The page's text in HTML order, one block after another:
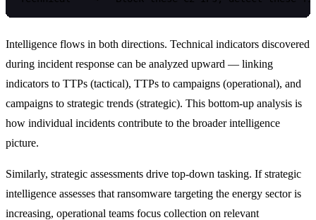
Intelligence flows in both directions. Technical indicators discovered
during incident response can be analyzed upward — linking
indicators to TTPs (tactical), TTPs to campaigns (operational), and
campaigns to strategic trends (strategic). This bottom-up analysis is
how individual incidents contribute to the broader intelligence
picture.
Similarly, strategic assessments drive top-down tasking. If strategic
intelligence assesses that ransomware targeting the energy sector is
increasing, operational teams focus collection on relevant